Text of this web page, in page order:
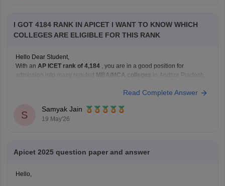
I GOT 4184 RANK IN APICET I WANT TO KNOW WHICH
COLLEGES ARE ELIGIBLE FOR THIS RANK
Hello Dear Student,
With an AP ICET rank of 4,184
, you are in a good position for
admission into many reputed MBA/MCA colleges in Andhra Pradesh.
university-affiliated colleges, and
well-known private management institutions
through Category B or Category C admissions.
Read Complete Answer
S
Samyak Jain
19 May'26
Apicet 2025 question paper and answer
Hello,